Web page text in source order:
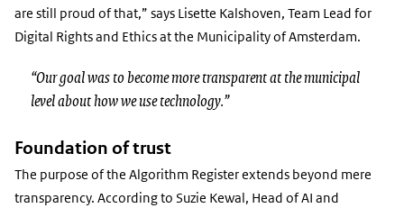
are still proud of that,” says Lisette Kalshoven, Team Lead for
Digital Rights and Ethics at the Municipality of Amsterdam.
“Our goal was to become more transparent at the municipal
level about how we use technology.”
Foundation of trust
The purpose of the Algorithm Register extends beyond mere
transparency. According to Suzie Kewal, Head of AI and